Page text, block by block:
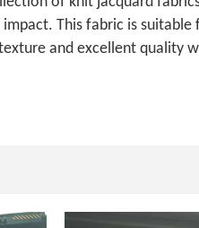
This fabric is
and excellent quality